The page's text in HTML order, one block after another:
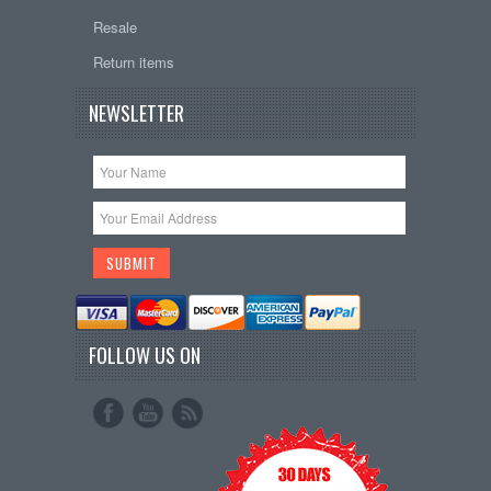
Resale
Return items
NEWSLETTER
FOLLOW US ON